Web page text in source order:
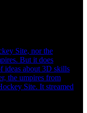
Site, nor the
But it does
ideas about 3D skills
the umpires from
Site. It streamed